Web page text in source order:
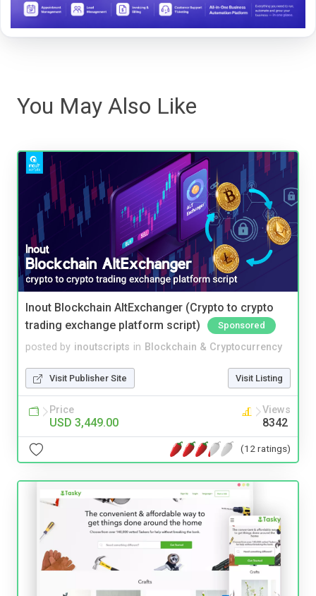
You May Also Like
Inout Blockchain AltExchanger (Crypto to crypto
trading exchange platform script)
Sponsored
posted by inoutscripts in Blockchain & Cryptocurrency
Visit Publisher Site Visit Listing
Price
USD 3,449.00
Views
8342
(12 ratings)